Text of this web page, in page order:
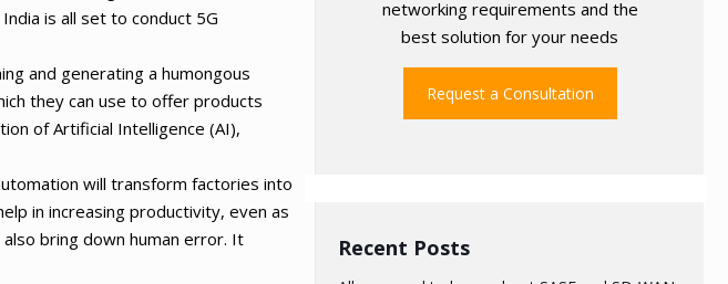
is all set to conduct 5G
and generating a humongous
they can use to offer products
of Artificial Intelligence (AI),
will transform factories into
in increasing productivity, even as
bring down human error. It
networking requirements and the
best solution for your needs
Request a Consultation
Recent Posts